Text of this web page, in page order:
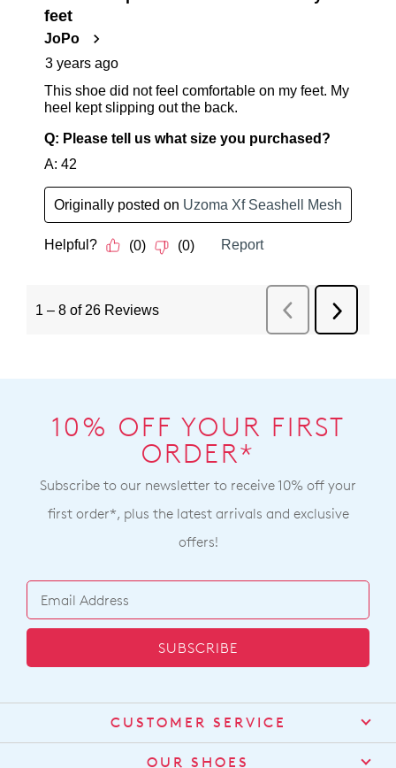
10% OFF YOUR FIRST
ORDER*
Subscribe to our newsletter to receive 10% off your
first order*, plus the latest arrivals and exclusive
offers!
SUBSCRIBE
CUSTOMER SERVICE
Contact Us
OUR SHOES